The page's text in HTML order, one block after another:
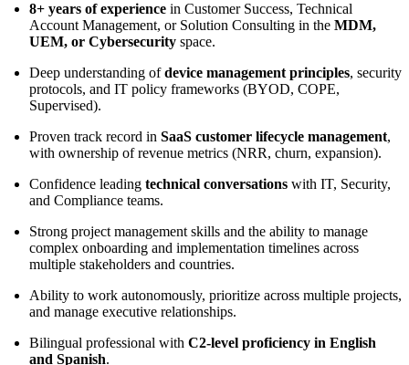
8+ years of experience in Customer Success, Technical
Account Management, or Solution Consulting in the MDM,
UEM, or Cybersecurity space.
Deep understanding ofdevice management principles, security
protocols, and IT policy frameworks (BYOD, COPE,
Supervised).
Proven track record in SaaS customer lifecycle management,
with ownership of revenue metrics (NRR, churn, expansion).
Confidence leading technical conversations with IT, Security,
and Compliance teams.
Strong project management skills and the ability to manage
complex onboarding and implementation timelines across
multiple stakeholders and countries.
Ability to work autonomously, prioritize across multiple projects,
and manage executive relationships.
Bilingual professional with C2-level proficiency in English
and Spanish.